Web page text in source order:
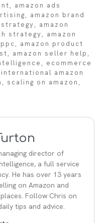
amazon ads
amazon brand
strategy
amazon
strategy
amazon
amazon product
amazon seller help
ecommerce
international amazon
scaling on amazon
director of
a full service
He has over 13 years
on Amazon and
Follow Chris on
tips and advice.